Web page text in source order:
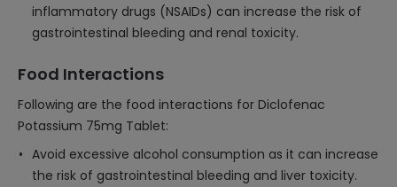
inflammatory drugs (NSAIDs) can increase the risk of
gastrointestinal bleeding and renal toxicity.
Food Interactions
Following are the food interactions for Diclofenac
Potassium 75mg Tablet:
Avoid excessive alcohol consumption as it can increase
the risk of gastrointestinal bleeding and liver toxicity.